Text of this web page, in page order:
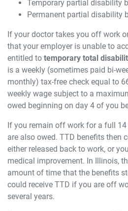
Temporary partial disability
Permanent partial disability
If your doctor takes you off work
that your employer is unable to
entitled to temporary total
is a weekly (sometimes paid bi-
monthly) tax-free check equal to
weekly wage subject to a
owed beginning on day 4 of you
If you remain off work for a full
are also owed. TTD benefits then
either released back to work, or
medical improvement. In Illinois,
amount of time that the benefits
could receive TTD if you are off
several years.